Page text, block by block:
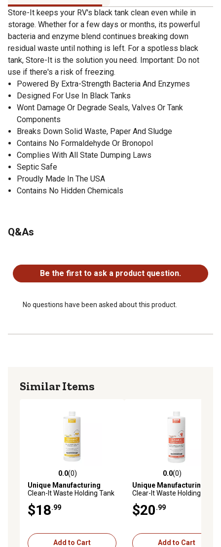
Store-It keeps your RV's black tank clean even while in
storage. Whether for a few days or months, its powerful
bacteria and enzyme blend continues breaking down
residual waste until nothing is left. For a spotless black
tank, Store-It is the solution you need. Important: Do not
use if there's a risk of freezing.
Powered By Extra-Strength Bacteria And Enzymes
Designed For Use In Black Tanks
Wont Damage Or Degrade Seals, Valves Or Tank
Components
Breaks Down Solid Waste, Paper And Sludge
Contains No Formaldehyde Or Bronopol
Complies With All State Dumping Laws
Septic Safe
Proudly Made In The USA
Contains No Hidden Chemicals
Q&As
Be the first to ask a product question.
No questions have been asked about this product.
Similar Items
0.0 out of 5 stars with 0 reviews
0.0(0)
Unique Manufacturing
Clean-It Waste Holding Tank
$18.99
Add to Cart
0.0 out of 5 stars with 0
0.0(0)
Unique Manufacturing
Clear-It Waste Holding Tank
$20.99
Add to Cart